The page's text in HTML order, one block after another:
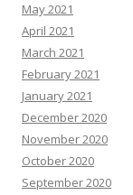
May 2021
April 2021
March 2021
February 2021
January 2021
December 2020
November 2020
October 2020
September 2020